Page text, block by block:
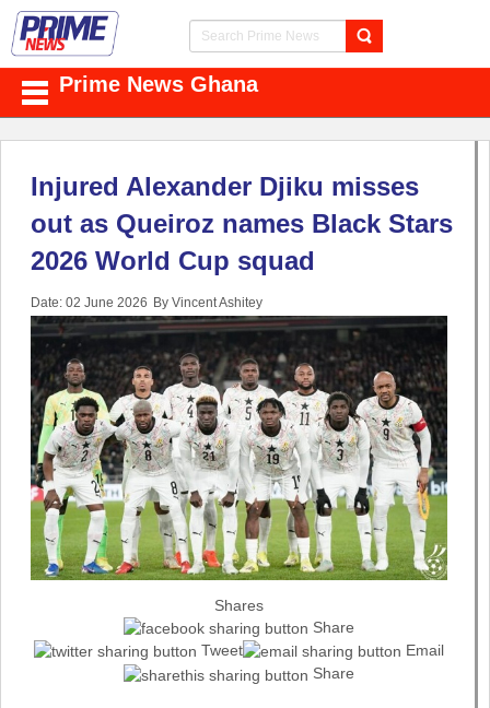
Prime News Ghana
Injured Alexander Djiku misses
out as Queiroz names Black Stars
2026 World Cup squad
Date: 02 June 2026 By Vincent Ashitey
Shares
Share
Tweet
Email
Share